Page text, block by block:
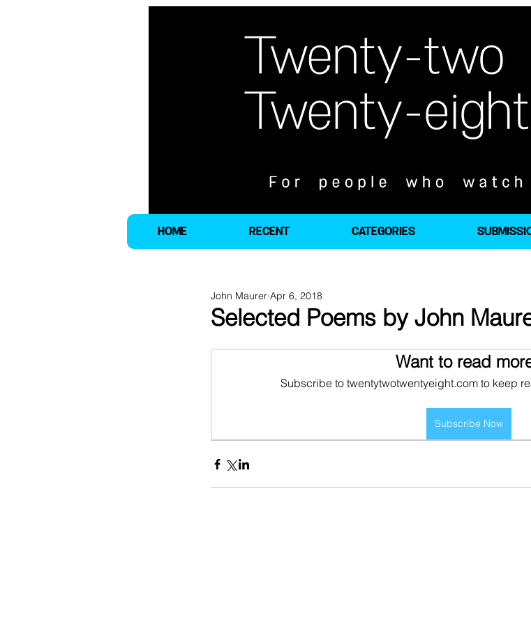
HOME RECENT CATEGORIES
Selected Poems by John
John Maurer Apr 6, 2018
Want to read
Subscribe to twentytwotwentyeight.com to keep
Subscribe Now